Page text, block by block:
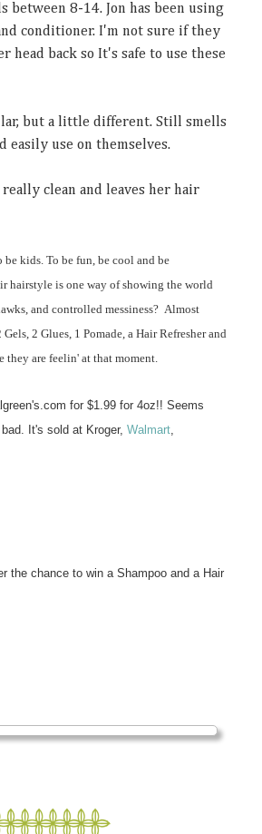
8-14. Jon has been using
conditioner. I'm not sure if they
back so It's safe to use these
but a little different. Still smells
easily use on themselves.
clean and leaves her hair
kids. To be fun, be cool and be
hairstyle is one way of showing the world
and controlled messiness? Almost
2 Glues, 1 Pomade, a Hair Refresher and
are feelin' at that moment.
for $1.99 for 4oz!! Seems
It's sold at Kroger, Walmart
the chance to win a Shampoo and a Hair